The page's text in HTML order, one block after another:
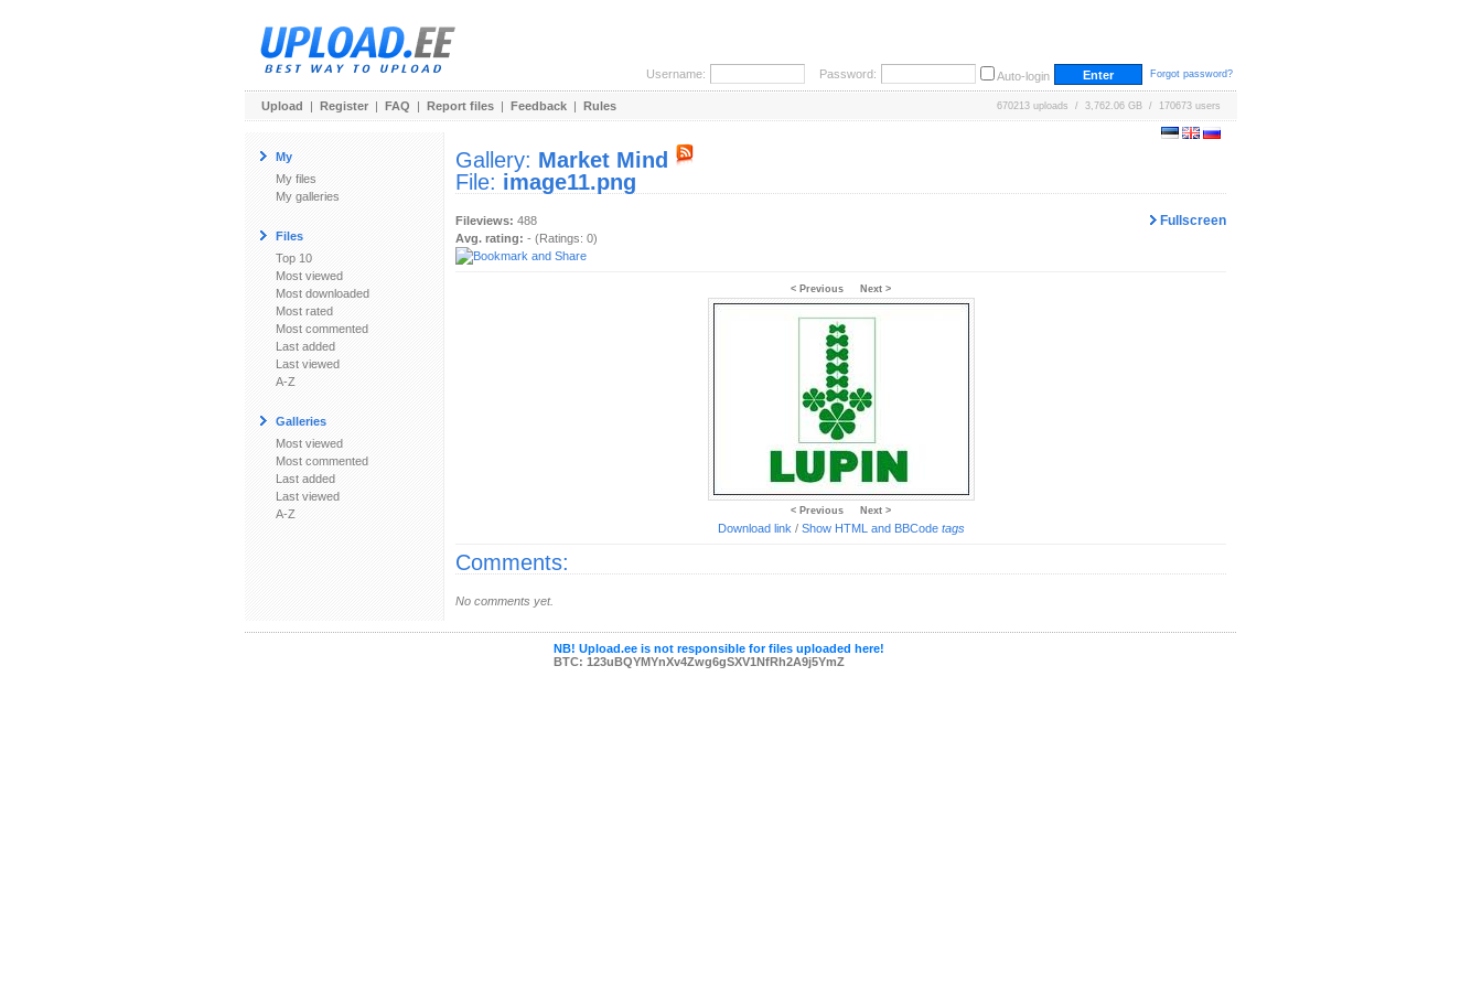
Username: Password: Auto-login Forgot password?
Upload | Register | FAQ | Report files | Feedback | Rules 670213 uploads / 3,762.06 GB / 170673 users
My
My files
My galleries
Files
Top 10
Most viewed
Most downloaded
Most rated
Most commented
Last added
Last viewed
A-Z
Galleries
Most viewed
Most commented
Last added
Last viewed
A-Z
Gallery: Market Mind
File: image11.png
Fullscreen
Fileviews: 488
Avg. rating: - (Ratings: 0)
< Previous Next >
< Previous Next >
Download link / Show HTML and BBCode tags
Comments:
No comments yet.
NB! Upload.ee is not responsible for files uploaded here!
BTC: 123uBQYMYnXv4Zwg6gSXV1NfRh2A9j5YmZ